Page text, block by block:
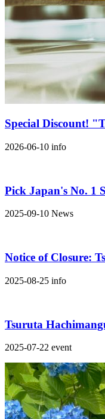
Special Discount!
2026-06-10 info
Pick Japan's No. 1
2025-09-10 News
Notice of Closure:
2025-08-25 info
Tsuruta
2025-07-22 event